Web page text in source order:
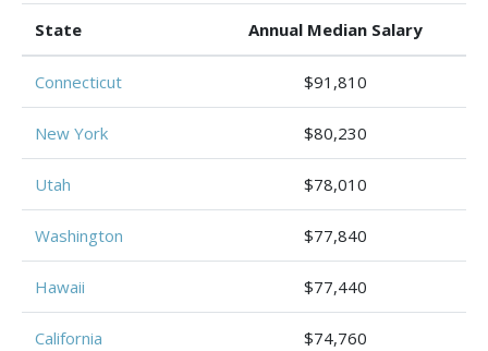
State Annual Median Salary
Connecticut $91,810
New York $80,230
Utah $78,010
Washington $77,840
Hawaii $77,440
California $74,760